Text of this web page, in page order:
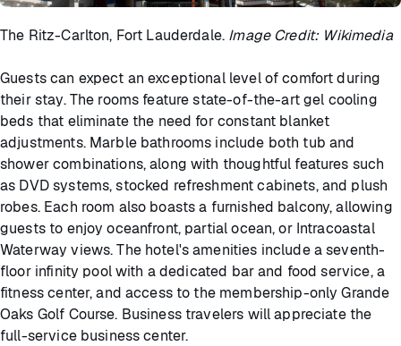
The Ritz-Carlton, Fort Lauderdale. Image Credit: Wikimedia
Guests can expect an exceptional level of comfort during
their stay. The rooms feature state-of-the-art gel cooling
beds that eliminate the need for constant blanket
adjustments. Marble bathrooms include both tub and
shower combinations, along with thoughtful features such
as DVD systems, stocked refreshment cabinets, and plush
robes. Each room also boasts a furnished balcony, allowing
guests to enjoy oceanfront, partial ocean, or Intracoastal
Waterway views. The hotel's amenities include a seventh-
floor infinity pool with a dedicated bar and food service, a
fitness center, and access to the membership-only Grande
Oaks Golf Course. Business travelers will appreciate the
full-service business center.